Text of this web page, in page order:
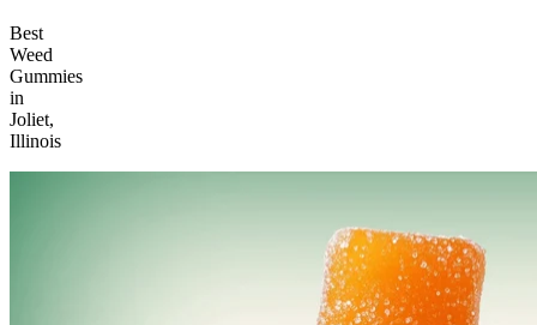
Best
Weed
Gummies
in
Joliet,
Illinois